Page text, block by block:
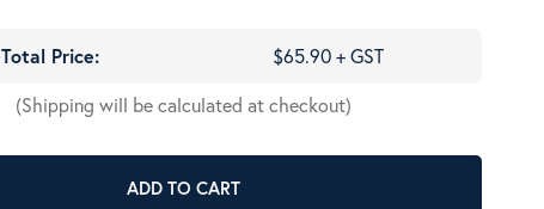
Total Price:
$65.90 + GST
(Shipping will be calculated at checkout)
ADD TO CART